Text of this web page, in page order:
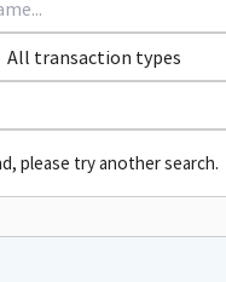
All transaction types
please try another search.